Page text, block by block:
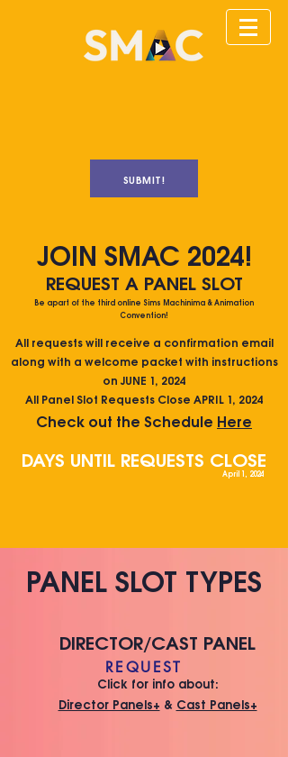
SUBMIT!
JOIN SMAC 2024!
REQUEST A PANEL SLOT
Be apart of the third online Sims Machinima & Animation
Convention!
All requests will receive a confirmation email
along with a welcome packet with instructions
on JUNE 1, 2024
All Panel Slot Requests Close APRIL 1, 2024
Check out the Schedule Here
DAYS UNTIL REQUESTS CLOSE
April 1, 2024
PANEL SLOT TYPES
DIRECTOR/CAST PANEL
Click for info about:
Director Panels+ & Cast Panels+
REQUEST